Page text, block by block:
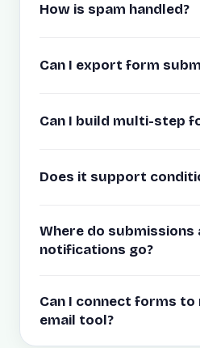
How is spam handled?
Can I export form
Can I build multi-step
Does it support
Where do submissions
notifications go?
Can I connect forms to
email tool?